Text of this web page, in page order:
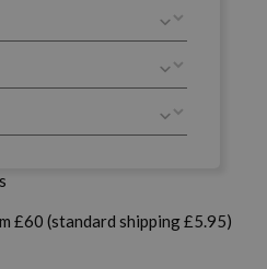
£60 (standard shipping £5.95)